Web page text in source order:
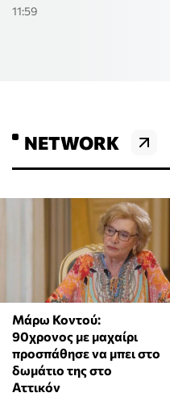
11:59
NETWORK
Μάρω Κοντού:
90χρονος με μαχαίρι
προσπάθησε να μπει στο
δωμάτιο της στο
Αττικόν